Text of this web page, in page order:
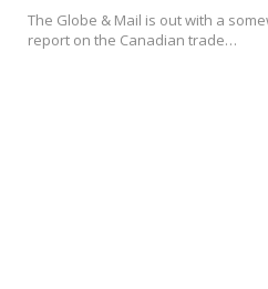
The Globe & Mail is out with a
report on the Canadian trade…